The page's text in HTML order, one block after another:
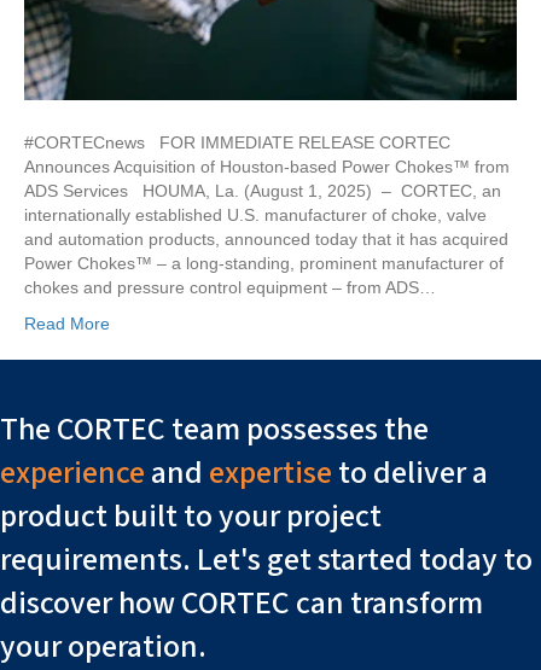
#CORTECnews FOR IMMEDIATE RELEASE CORTEC
Announces Acquisition of Houston-based Power Chokes™ from
ADS Services HOUMA, La. (August 1, 2025) – CORTEC, an
internationally established U.S. manufacturer of choke, valve
and automation products, announced today that it has acquired
Power Chokes™ – a long-standing, prominent manufacturer of
chokes and pressure control equipment – from ADS…
Read More
The CORTEC team possesses the
experienceand expertiseto deliver a
product built to your project
requirements. Let's get started today to
discover how CORTEC can transform
your operation.